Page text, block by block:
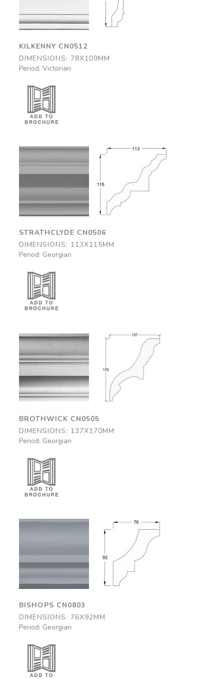
78x109mm
KILKENNY CN0512
DIMENSIONS: 78X109MM
Period: Victorian
Strathclyde
113x115mm
Strathclyde
CN0506
113x115mm
STRATHCLYDE CN0506
DIMENSIONS: 113X115MM
Period: Georgian
Brothwick
137x170mm
Brothwick
CN0505
137x170mm
BROTHWICK CN0505
DIMENSIONS: 137X170MM
Period: Georgian
CN0803
76x92mm
Bishops
CN0803
76x92mm
BISHOPS CN0803
DIMENSIONS: 76X92MM
Period: Georgian